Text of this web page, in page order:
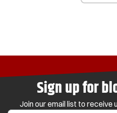
Sign up for
Join our email list to receive